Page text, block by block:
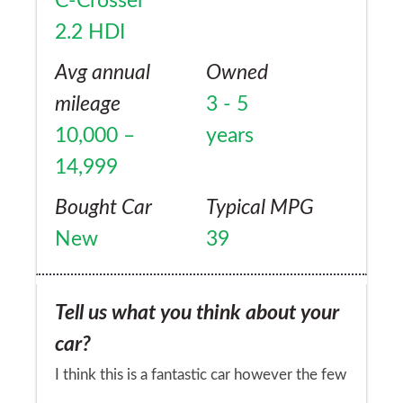
read about C-Crosser clutch and gearbox
problems due to the clutch/gearbox being
unable to cope with the engine ... such a
2.2 HDI
Avg annual
mileage
10,000 –
14,999
Owned
3 - 5
years
Bought Car
New
Typical MPG
39
Tell us what you think about your
car?
I think this is a fantastic car however the few